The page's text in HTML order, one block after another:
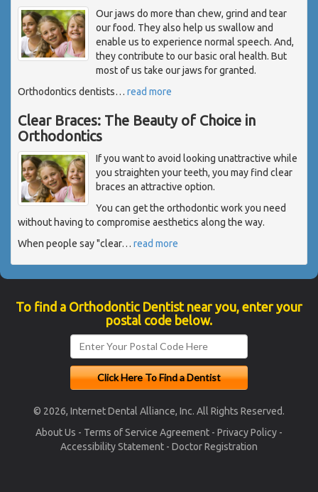
Our jaws do more than chew, grind and tear
our food. They also help us swallow and
enable us to experience normal speech. And,
they contribute to our basic oral health. But
most of us take our jaws for granted.
Orthodontics dentists… read more
Clear Braces: The Beauty of Choice in
Orthodontics
If you want to avoid looking unattractive while
you straighten your teeth, you may find clear
braces an attractive option.
You can get the orthodontic work you need
without having to compromise aesthetics along the way.
When people say "clear… read more
To find a Orthodontic Dentist near you, enter your
postal code below.
© 2026, Internet Dental Alliance, Inc. All Rights Reserved.
About Us - Terms of Service Agreement - Privacy Policy -
Accessibility Statement - Doctor Registration